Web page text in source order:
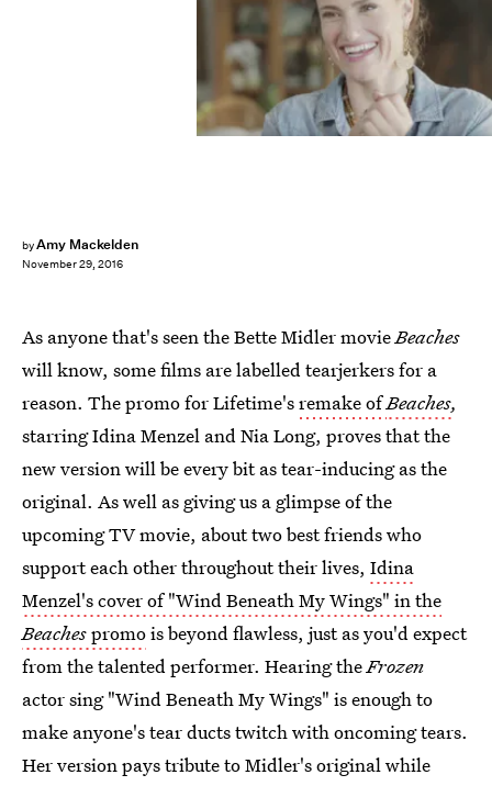
byAmy Mackelden
November 29, 2016
As anyone that's seen the Bette Midler movieBeaches
will know, some films are labelled tearjerkers for a
reason. The promo for Lifetime'sremake ofBeaches,
starring Idina Menzel and Nia Long, proves that the
new version will be every bit as tear-inducing as the
original. As well as giving us a glimpse of the
upcoming TV movie, about two best friends who
support each other throughout their lives, Idina
Menzel's cover of "Wind Beneath My Wings" in the
Beachespromois beyond flawless, just as you'd expect
from the talented performer. Hearing theFrozen
actor sing "Wind Beneath My Wings" is enough to
make anyone's tear ducts twitch with oncoming tears.
Her version pays tribute to Midler's original while